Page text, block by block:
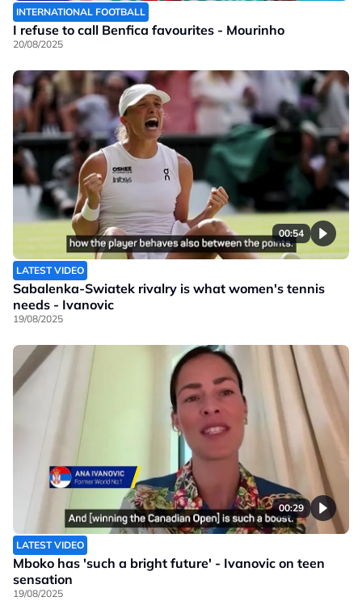
INTERNATIONAL FOOTBALL
I refuse to call Benfica favourites - Mourinho
20/08/2025
00:54
LATEST VIDEO
Sabalenka-Swiatek rivalry is what women's tennis
needs - Ivanovic
19/08/2025
00:29
LATEST VIDEO
Mboko has 'such a bright future' - Ivanovic on teen
sensation
19/08/2025